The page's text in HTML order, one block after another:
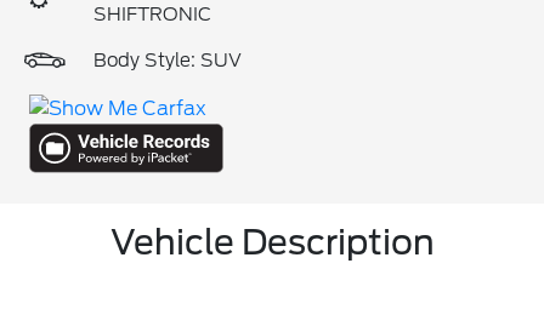
SHIFTRONIC
Body Style: SUV
Vehicle Description